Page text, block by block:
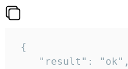
{
    "result": "ok",